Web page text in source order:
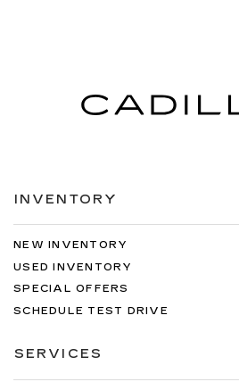
INVENTORY
NEW INVENTORY
USED INVENTORY
SPECIAL OFFERS
SCHEDULE TEST DRIVE
SERVICES